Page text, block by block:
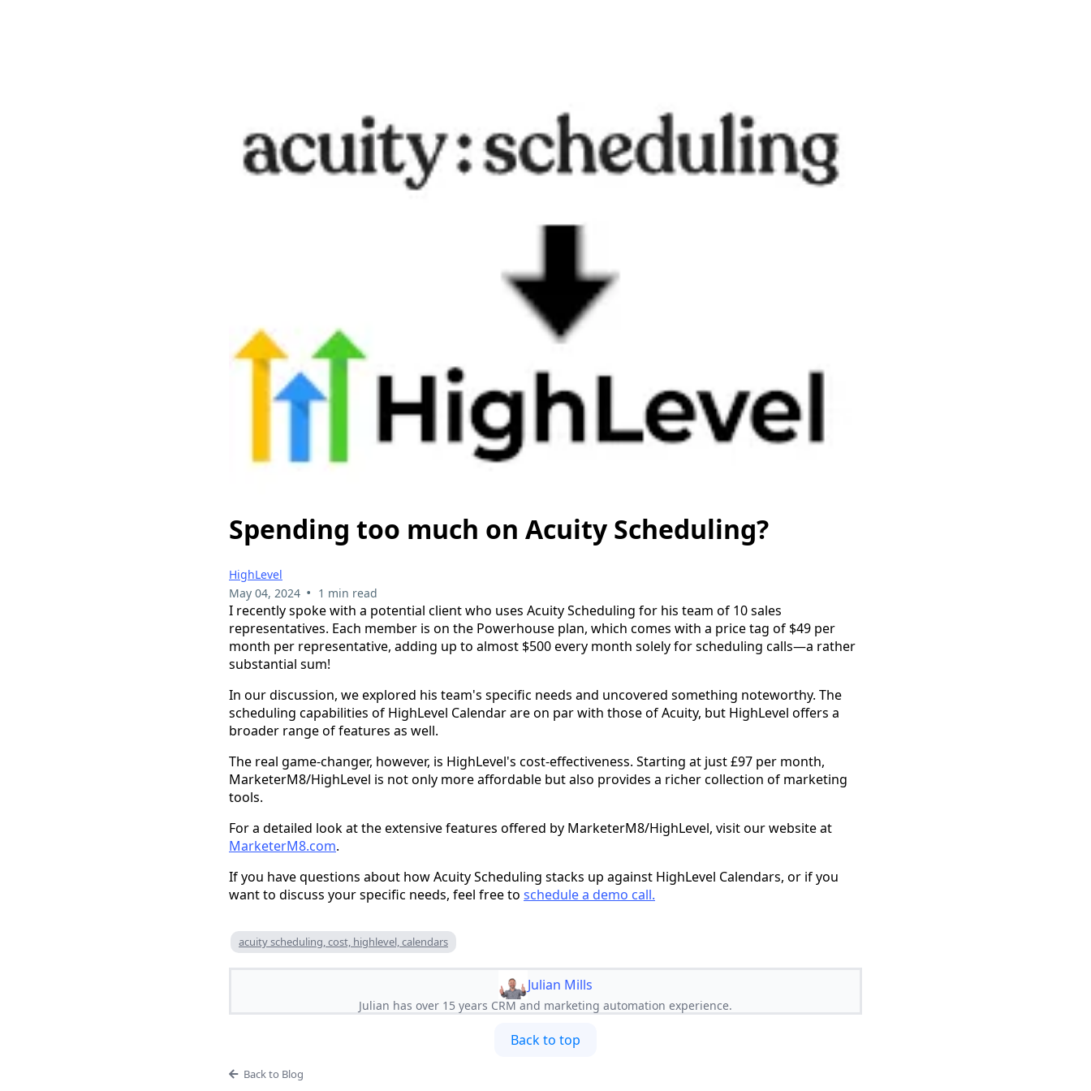
Spending too much on Acuity Scheduling?
HighLevel
May 04, 2024 • 1 min read
I recently spoke with a potential client who uses Acuity Scheduling for his team of 10 sales
representatives. Each member is on the Powerhouse plan, which comes with a price tag of $49 per
month per representative, adding up to almost $500 every month solely for scheduling calls—a rather
substantial sum!
In our discussion, we explored his team's specific needs and uncovered something noteworthy. The
scheduling capabilities of HighLevel Calendar are on par with those of Acuity, but HighLevel offers a
broader range of features as well.
The real game-changer, however, is HighLevel's cost-effectiveness. Starting at just £97 per month,
MarketerM8/HighLevel is not only more affordable but also provides a richer collection of marketing
tools.
For a detailed look at the extensive features offered by MarketerM8/HighLevel, visit our website at
MarketerM8.com.
If you have questions about how Acuity Scheduling stacks up against HighLevel Calendars, or if you
want to discuss your specific needs, feel free to schedule a demo call.
acuity scheduling, cost, highlevel, calendars
Julian Mills
Julian has over 15 years CRM and marketing automation experience.
Back to top
Back to Blog